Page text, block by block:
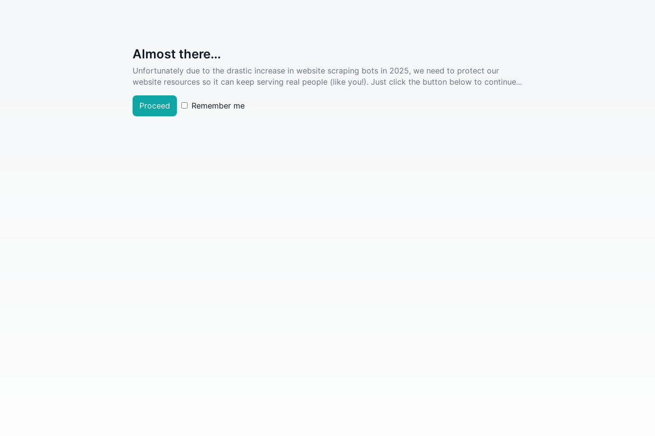
Almost there...
Unfortunately due to the drastic increase in website scraping bots in 2025, we need to protect our
website resources so it can keep serving real people (like you!). Just click the button below to continue...
Proceed Remember me